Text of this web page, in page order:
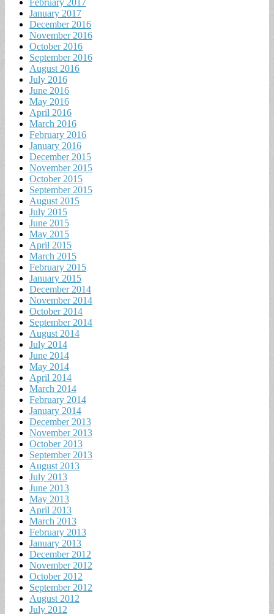
February 2017
January 2017
December 2016
November 2016
October 2016
September 2016
August 2016
July 2016
June 2016
May 2016
April 2016
March 2016
February 2016
January 2016
December 2015
November 2015
October 2015
September 2015
August 2015
July 2015
June 2015
May 2015
April 2015
March 2015
February 2015
January 2015
December 2014
November 2014
October 2014
September 2014
August 2014
July 2014
June 2014
May 2014
April 2014
March 2014
February 2014
January 2014
December 2013
November 2013
October 2013
September 2013
August 2013
July 2013
June 2013
May 2013
April 2013
March 2013
February 2013
January 2013
December 2012
November 2012
October 2012
September 2012
August 2012
July 2012